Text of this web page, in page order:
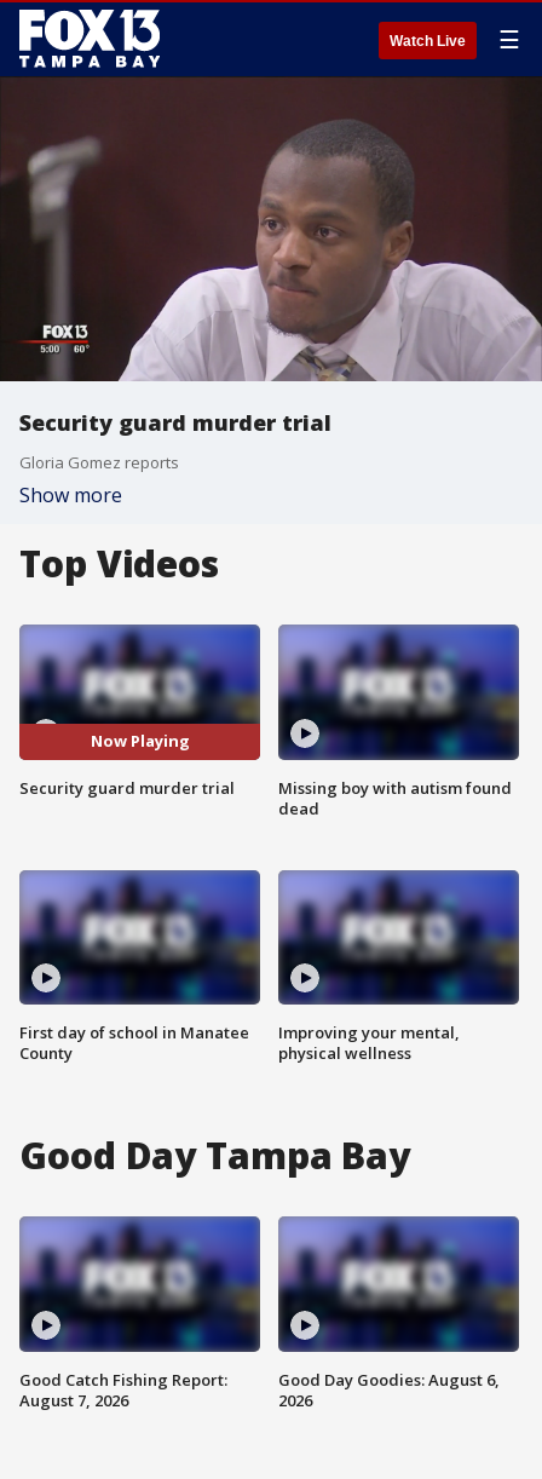
Watch Live ☰
Security guard murder trial
Gloria Gomez reports
Show more
Top Videos
Now Playing
Security guard murder trial
First day of school in Manatee
County
Missing boy with autism found
dead
Improving your mental,
physical wellness
Good Day Tampa Bay
Good Catch Fishing Report:
August 7, 2026
Good Day Goodies: August 6,
2026